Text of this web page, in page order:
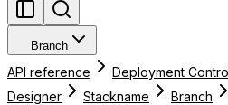
Branch
API reference Deployment
Designer
Stackname Branch